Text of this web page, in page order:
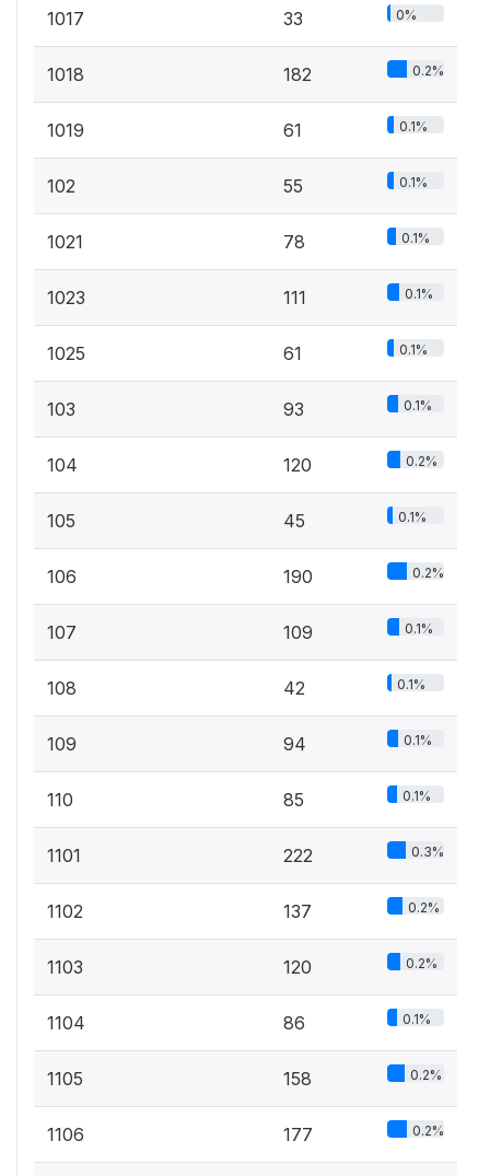
1017 33 0%
1018 182 0.2%
1019 61 0.1%
102 55 0.1%
1021 78 0.1%
1023 111 0.1%
1025 61 0.1%
103 93 0.1%
104 120 0.2%
105 45 0.1%
106 190 0.2%
107 109 0.1%
108 42 0.1%
109 94 0.1%
110 85 0.1%
1101 222 0.3%
1102 137 0.2%
1103 120 0.2%
1104 86 0.1%
1105 158 0.2%
1106 177 0.2%